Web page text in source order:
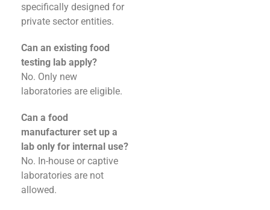
specifically designed for
private sector entities.
Can an existing food
testing lab apply?
No. Only new
laboratories are eligible.
Can a food
manufacturer set up a
lab only for internal use?
No. In-house or captive
laboratories are not
allowed.